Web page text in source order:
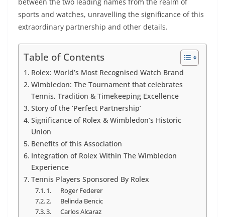
sports and watches, unravelling the significance of this
extraordinary partnership and other details.
Table of Contents
Rolex: World’s Most Recognised Watch Brand
Wimbledon: The Tournament that celebrates
Tennis, Tradition & Timekeeping Excellence
Story of the ‘Perfect Partnership’
Significance of Rolex & Wimbledon’s Historic
Union
Benefits of this Association
Integration of Rolex Within The Wimbledon
Experience
Tennis Players Sponsored By Rolex
1. Roger Federer
2. Belinda Bencic
3. Carlos Alcaraz